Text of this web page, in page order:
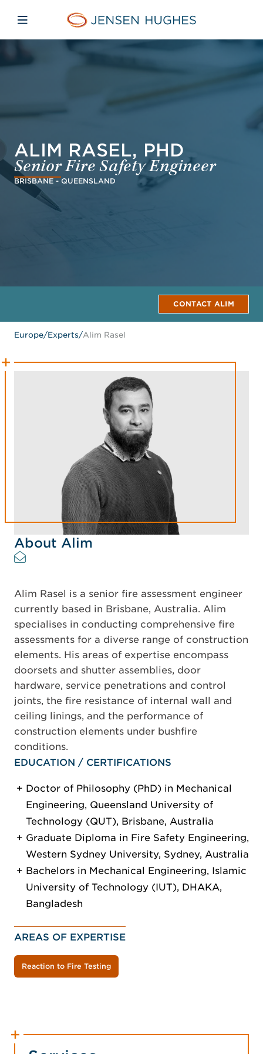
Jensen Hughes Europe
Open mobile navigation
ALIM RASEL, PHD
Senior Fire Safety Engineer
BRISBANE - QUEENSLAND
CONTACT ALIM
Europe/Experts/Alim Rasel
About Alim
Alim Rasel is a senior fire assessment engineer
currently based in Brisbane, Australia. Alim
specialises in conducting comprehensive fire
assessments for a diverse range of construction
elements. His areas of expertise encompass
doorsets and shutter assemblies, door
hardware, service penetrations and control
joints, the fire resistance of internal wall and
ceiling linings, and the performance of
construction elements under bushfire
conditions.
EDUCATION / CERTIFICATIONS
Doctor of Philosophy (PhD) in Mechanical
Engineering, Queensland University of
Technology (QUT), Brisbane, Australia
Graduate Diploma in Fire Safety Engineering,
Western Sydney University, Sydney, Australia
Bachelors in Mechanical Engineering, Islamic
University of Technology (IUT), DHAKA,
Bangladesh
AREAS OF EXPERTISE
Reaction to Fire Testing